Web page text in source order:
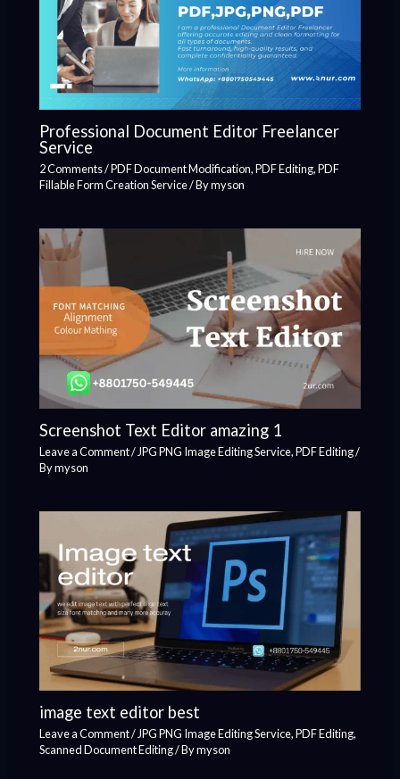
Professional Document Editor Freelancer
Service
2 Comments/PDF Document Modification,PDF Editing,PDF
Fillable Form Creation Service/ Bymyson
Screenshot Text Editor amazing 1
Leave a Comment/ JPG PNG Image Editing Service,PDF Editing/
Bymyson
image text editor best
Leave a Comment/JPG PNG Image Editing Service,PDF Editing,
Scanned Document Editing/ Bymyson